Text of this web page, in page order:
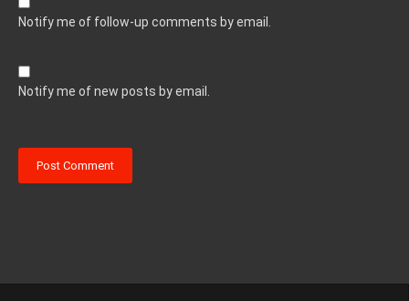
Notify me of follow-up comments by email.
Notify me of new posts by email.